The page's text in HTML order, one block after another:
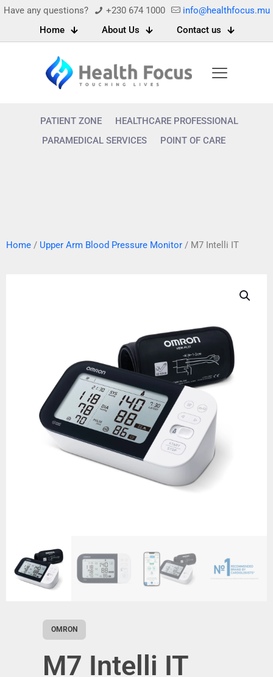
Have any questions? +230 674 1000
info@healthfocus.mu
Home
About Us Contact us
PATIENT ZONE
HEALTHCARE PROFESSIONAL
PARAMEDICAL SERVICES
POINT OF CARE
Home / Upper Arm Blood Pressure Monitor / M7 Intelli IT
OMRON
M7 Intelli IT